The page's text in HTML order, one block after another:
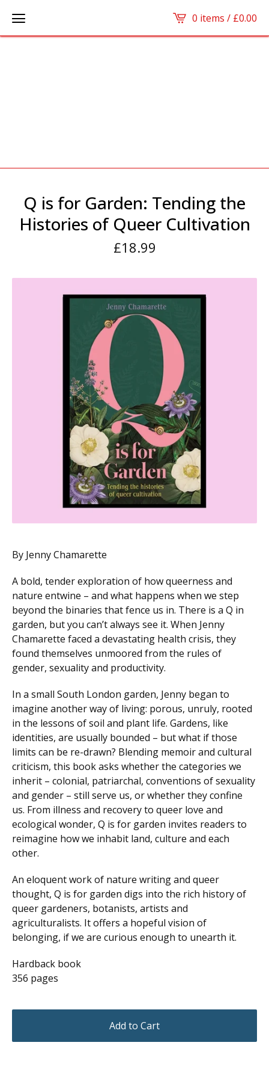
0 items / £0.00
Q is for Garden: Tending the
Histories of Queer Cultivation
£18.99
By Jenny Chamarette
A bold, tender exploration of how queerness and
nature entwine – and what happens when we step
beyond the binaries that fence us in. There is a Q in
garden, but you can’t always see it. When Jenny
Chamarette faced a devastating health crisis, they
found themselves unmoored from the rules of
gender, sexuality and productivity.
In a small South London garden, Jenny began to
imagine another way of living: porous, unruly, rooted
in the lessons of soil and plant life. Gardens, like
identities, are usually bounded – but what if those
limits can be re-drawn? Blending memoir and cultural
criticism, this book asks whether the categories we
inherit – colonial, patriarchal, conventions of sexuality
and gender – still serve us, or whether they confine
us. From illness and recovery to queer love and
ecological wonder, Q is for garden invites readers to
reimagine how we inhabit land, culture and each
other.
An eloquent work of nature writing and queer
thought, Q is for garden digs into the rich history of
queer gardeners, botanists, artists and
agriculturalists. It offers a hopeful vision of
belonging, if we are curious enough to unearth it.
Hardback book
356 pages
Add to Cart